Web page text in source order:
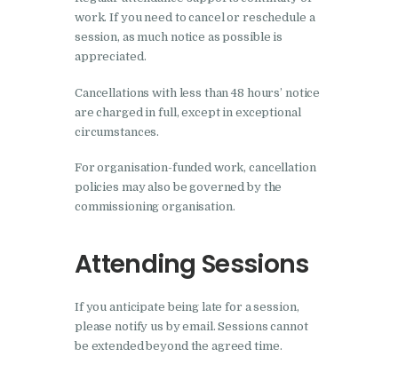
work. If you need to cancel or reschedule a
session, as much notice as possible is
appreciated.
Cancellations with less than 48 hours’ notice
are charged in full, except in exceptional
circumstances.
For organisation-funded work, cancellation
policies may also be governed by the
commissioning organisation.
Attending Sessions
If you anticipate being late for a session,
please notify us by email. Sessions cannot
be extended beyond the agreed time.